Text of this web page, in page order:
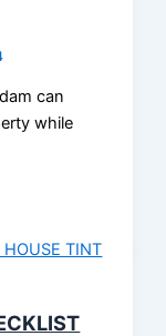
can
while